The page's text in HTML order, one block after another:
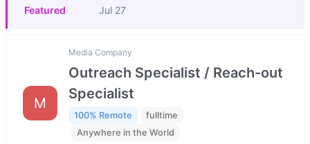
Featured Jul 27
M
Media Company
Outreach Specialist / Reach-out
Specialist
100% Remote
fulltime
Anywhere in the World